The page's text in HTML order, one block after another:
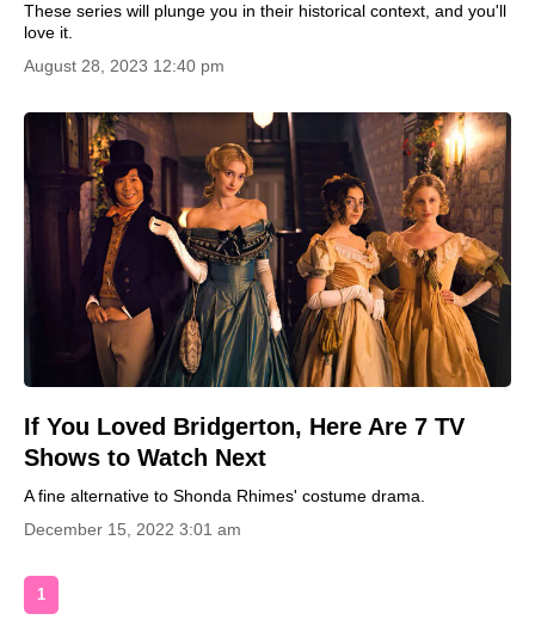
These series will plunge you in their historical context, and you'll
love it.
August 28, 2023 12:40 pm
If You Loved Bridgerton, Here Are 7 TV
Shows to Watch Next
A fine alternative to Shonda Rhimes' costume drama.
December 15, 2022 3:01 am
1